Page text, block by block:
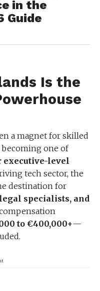
in the
Guide
Is the
a magnet for skilled
becoming one of
executive-level
tech sector, the
destination for
specialists, and
to €400,000+—